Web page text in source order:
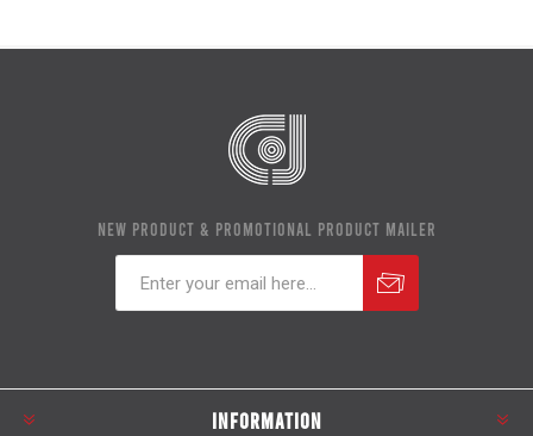
NEW PRODUCT & PROMOTIONAL PRODUCT MAILER
INFORMATION